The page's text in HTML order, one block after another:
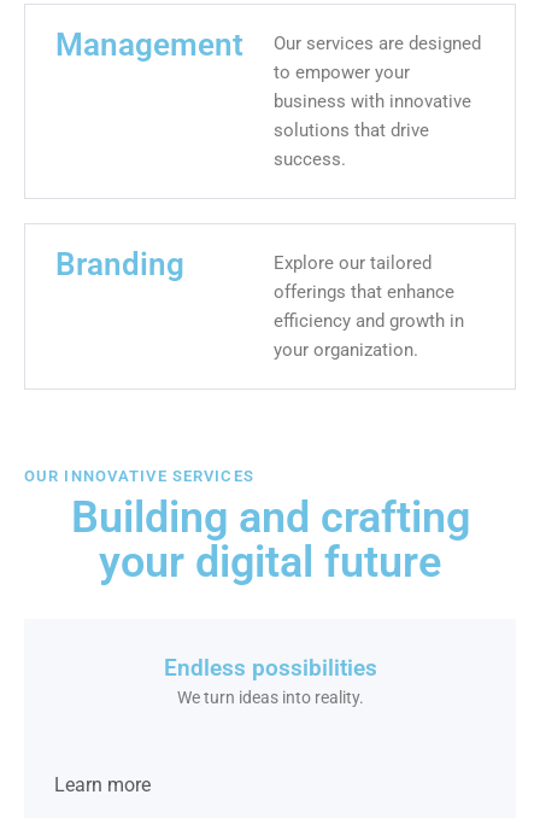
Management
Our services are designed
to empower your
business with innovative
solutions that drive
success.
Branding
Explore our tailored
offerings that enhance
efficiency and growth in
your organization.
OUR INNOVATIVE SERVICES
Building and crafting
your digital future
Endless possibilities
We turn ideas into reality.
Learn more